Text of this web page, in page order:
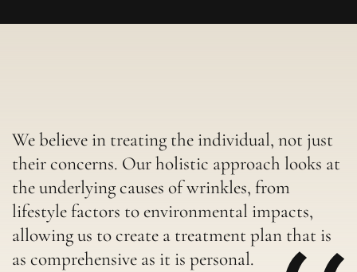
We believe in treating the individual, not just
their concerns. Our holistic approach looks at
the underlying causes of wrinkles, from
lifestyle factors to environmental impacts,
allowing us to create a treatment plan that is
as comprehensive as it is personal.